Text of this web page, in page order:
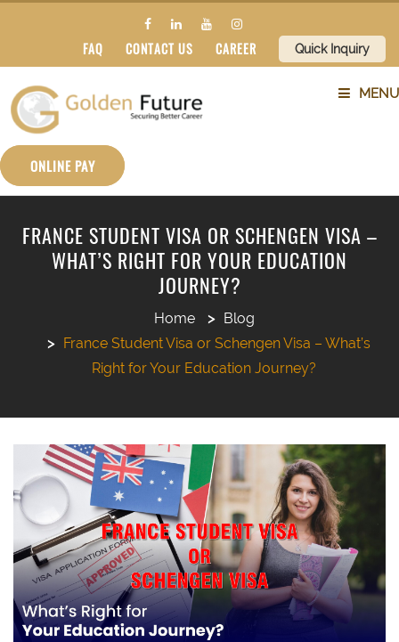
FAQ CONTACT US CAREER Quick Inquiry
MENU
ABOUT US
COUNTRIES
ONLINE PAY
FRANCE STUDENT VISA OR SCHENGEN VISA –
WHAT’S RIGHT FOR YOUR EDUCATION
JOURNEY?
Home
Blog
France Student Visa or Schengen Visa – What’s
Right for Your Education Journey?